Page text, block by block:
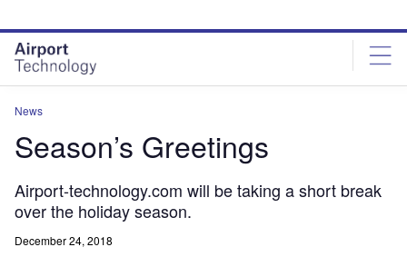
site
menu
page
content
News
Season’s Greetings
Airport-technology.com will be taking a short break
over the holiday season.
December 24, 2018